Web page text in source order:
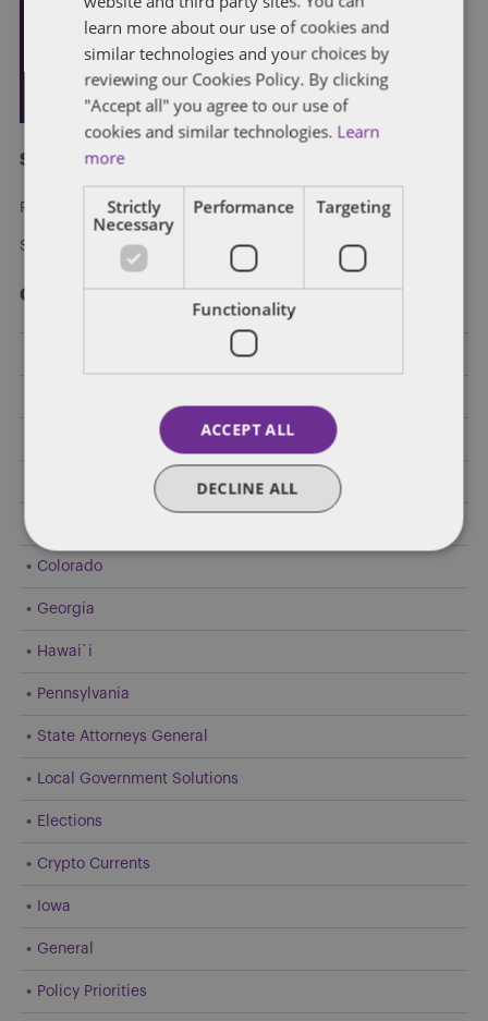
Subscribe and stay updated
Receive our latest blog posts by email.
Stay in Touch
Categories
Federal Government Affairs
Colorado
Georgia
Hawai`i
Pennsylvania
State Attorneys General
Local Government Solutions
Elections
Crypto Currents
Iowa
General
Policy Priorities
learn more about our use of cookies and
similar technologies and your choices by
reviewing our Cookies Policy. By clicking
"Accept all" you agree to our use of
cookies and similar technologies. Learn
more
Strictly
Necessary
Performance Targeting
Functionality
ACCEPT ALL
DECLINE ALL